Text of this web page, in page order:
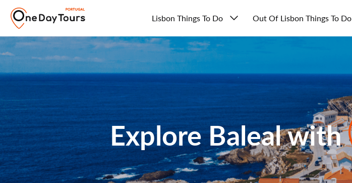
Lisbon Things To Do Out Of Lisbon Things To Do
Explore Baleal with